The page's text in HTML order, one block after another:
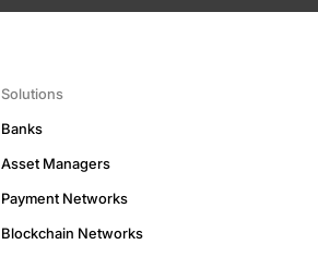
Solutions
Banks
Asset Managers
Payment Networks
Blockchain Networks